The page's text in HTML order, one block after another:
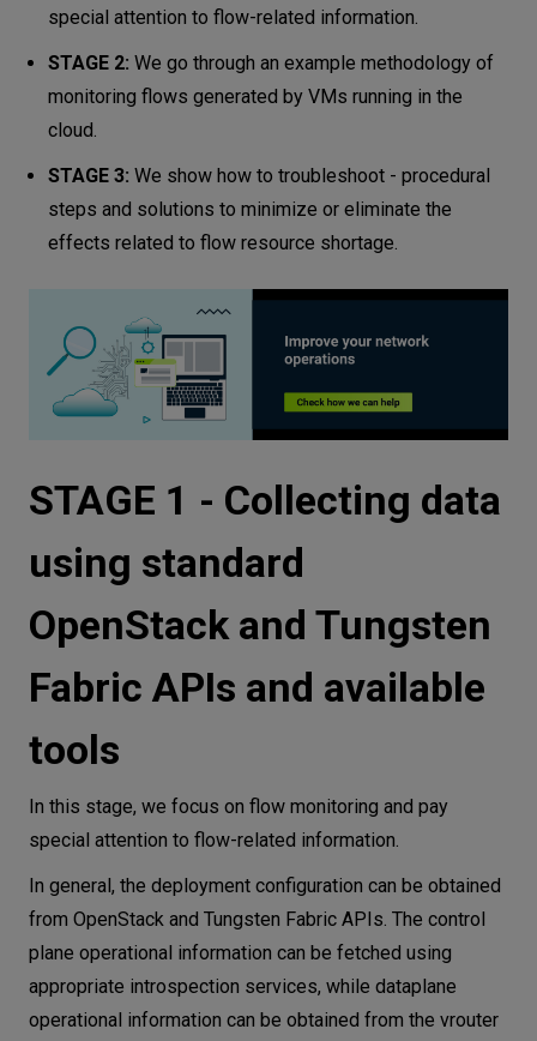
special attention to flow-related information.
STAGE 2: We go through an example methodology of
monitoring flows generated by VMs running in the
cloud.
STAGE 3: We show how to troubleshoot - procedural
steps and solutions to minimize or eliminate the
effects related to flow resource shortage.
STAGE 1 - Collecting data
using standard
OpenStack and Tungsten
Fabric APIs and available
tools
In this stage, we focus on flow monitoring and pay
special attention to flow-related information.
In general, the deployment configuration can be obtained
from OpenStack and Tungsten Fabric APIs. The control
plane operational information can be fetched using
appropriate introspection services, while dataplane
operational information can be obtained from the vrouter